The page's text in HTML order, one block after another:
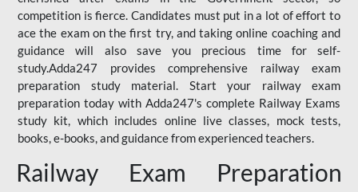
competition is fierce. Candidates must put in a lot of effort to
ace the exam on the first try, and taking online coaching and
guidance will also save you precious time for self-
study.Adda247 provides comprehensive railway exam
preparation study material. Start your railway exam
preparation today with Adda247's complete Railway Exams
study kit, which includes online live classes, mock tests,
books, e-books, and guidance from experienced teachers.
Railway Exam Preparation